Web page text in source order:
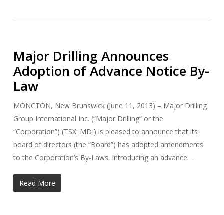
Major Drilling Announces
Adoption of Advance Notice By-
Law
MONCTON, New Brunswick (June 11, 2013) – Major Drilling
Group International Inc. (“Major Drilling” or the
“Corporation”) (TSX: MDI) is pleased to announce that its
board of directors (the “Board”) has adopted amendments
to the Corporation’s By-Laws, introducing an advance…
Read More